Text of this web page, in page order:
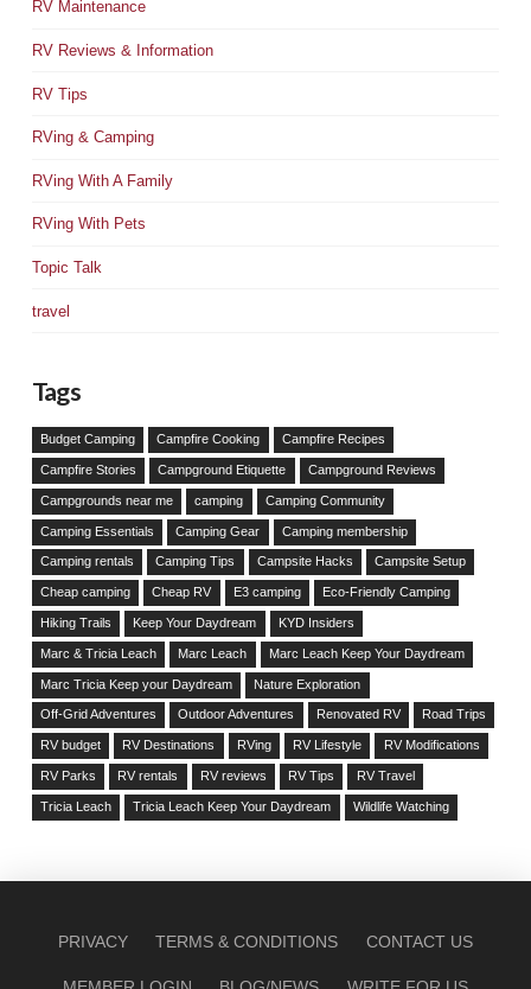
RV Maintenance
RV Reviews & Information
RV Tips
RVing & Camping
RVing With A Family
RVing With Pets
Topic Talk
travel
Tags
Budget Camping Campfire Cooking Campfire Recipes
Campfire Stories Campground Etiquette Campground Reviews
Campgrounds near me camping Camping Community
Camping Essentials Camping Gear Camping membership
Camping rentals Camping Tips Campsite Hacks Campsite Setup
Cheap camping Cheap RV E3 camping Eco-Friendly Camping
Hiking Trails Keep Your Daydream KYD Insiders
Marc & Tricia Leach Marc Leach Marc Leach Keep Your Daydream
Marc Tricia Keep your Daydream Nature Exploration
Off-Grid Adventures Outdoor Adventures Renovated RV Road Trips
RV budget RV Destinations RVing RV Lifestyle RV Modifications
RV Parks RV rentals RV reviews RV Tips RV Travel
Tricia Leach Tricia Leach Keep Your Daydream Wildlife Watching
PRIVACY TERMS & CONDITIONS CONTACT US